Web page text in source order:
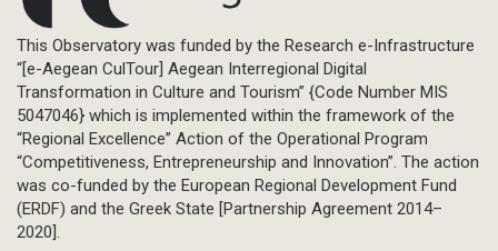
This Observatory was funded by the Research e-Infrastructure
“[e-Aegean CulTour] Aegean Interregional Digital
Transformation in Culture and Tourism” {Code Number MIS
5047046} which is implemented within the framework of the
“Regional Excellence” Action of the Operational Program
“Competitiveness, Entrepreneurship and Innovation”. The action
was co-funded by the European Regional Development Fund
(ERDF) and the Greek State [Partnership Agreement 2014–
2020].